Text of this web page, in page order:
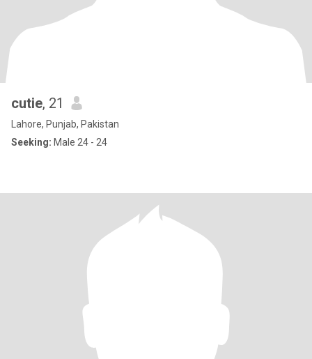
cutie, 21
Lahore, Punjab, Pakistan
Seeking: Male 24 - 24